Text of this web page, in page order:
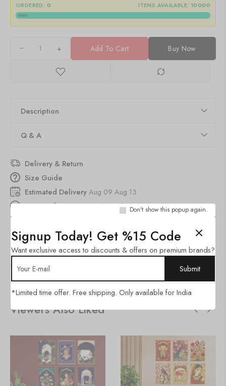
Signup Today! Get %15 Code
Want exclusive access to discounts & offers on premium brands?
*Limited time offer. Free shipping. Only available for India
Don't show this popup again.
ORDERED: 0 ITEMS AVAILABLE: 10000
+ Add To Cart Buy Now
Description
Q & A
Delivery & Return
Size Guide
Estimated DeliveryAug 09 Aug 13
30peopleare viewing this right now
SKU:
Category: Golden Frame Set
SHARE:
Viewers Also Liked